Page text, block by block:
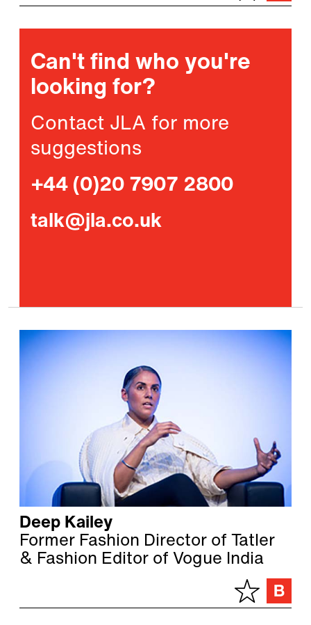
Can't find who you're
looking for?
Contact JLA for more
suggestions
+44 (0)20 7907 2800
talk@jla.co.uk
Deep Kailey
Former Fashion Director of Tatler
& Fashion Editor of Vogue India